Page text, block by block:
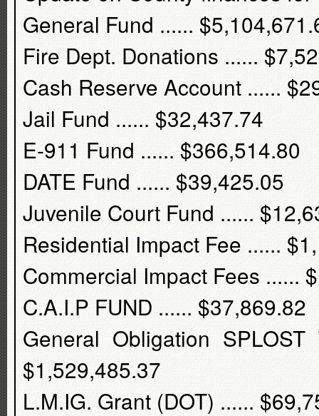
General Fund ......
Fire Dept. Donations ......
Cash Reserve Account ......
Jail Fund ...... $32,437.74
E-911 Fund ...... $366,514.80
DATE Fund ...... $39,425.05
Juvenile Court Fund ......
Residential Impact Fee ......
Commercial Impact Fees ......
C.A.I.P FUND ...... $37,869.82
General Obligation
$1,529,485.37
L.M.IG. Grant (DOT) ......